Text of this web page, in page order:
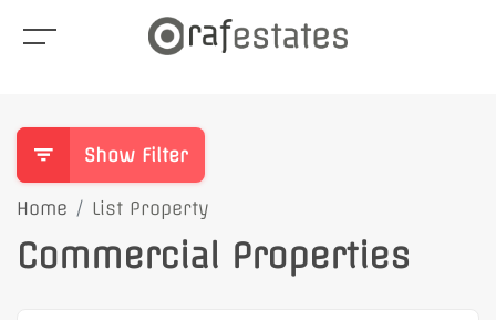
Show Filter
Home List Property
Commercial Properties